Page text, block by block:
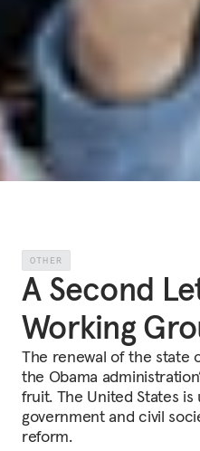
OTHER
A Second
Working
The renewal of the state
the Obama
fruit. The United States
government and civil
reform.